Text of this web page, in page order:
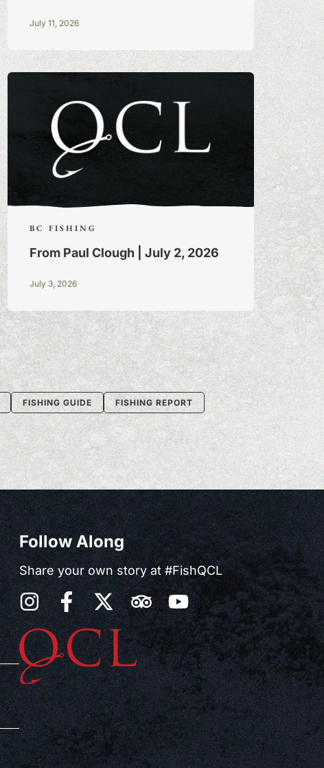
July 11, 2026
BC FISHING
From Paul Clough | July 2, 2026
July 3, 2026
FISHING GUIDE FISHING REPORT
Follow Along
Share your own story at #FishQCL